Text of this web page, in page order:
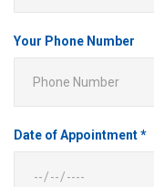
Your Phone Number
Date of Appointment *